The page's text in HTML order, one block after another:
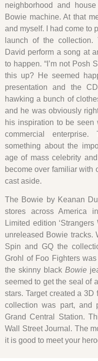
neighborhood and
Bowie machine. At that
and myself. I had come to
launch of the
David perform a song at
to happen. “I’m not Posh
this up? He seemed
presentation and the
hawking a bunch of
and he was obviously
his inspiration to be
commercial
something about the
age of mass celebrity
become over familiar with
cast aside.
The Bowie by Keanan
stores across America
Limited edition
unreleased Bowie tracks.
Spin and GQ the
Grohl of Foo Fighters
the skinny black Bowie
seemed to get the seal of
stars. Target created a
collection was part, and
Grand Central Station.
Wall Street Journal. The
it is good to meet your